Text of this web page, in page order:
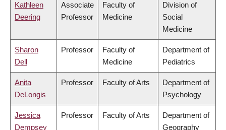
Kathleen
Deering
Associate
Professor
Faculty of
Medicine
Division of
Social
Medicine
Sharon
Dell
Professor
Faculty of
Medicine
Department of
Pediatrics
Anita
DeLongis
Professor Faculty of Arts
Department of
Psychology
Jessica
Dempsey
Professor Faculty of Arts
Department of
Geography